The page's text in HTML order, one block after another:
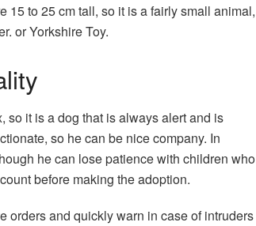
15 to 25 cm tall, so it is a fairly small animal,
or Yorkshire Toy.
so it is a dog that is always alert and is
so he can be nice company. In
he can lose patience with children who
before making the adoption.
orders and quickly warn in case of intruders